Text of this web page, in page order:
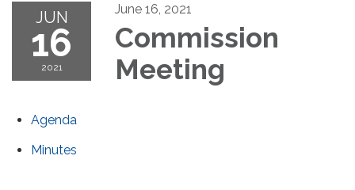
JUN
16
2021
June 16, 2021
Commission
Meeting
Agenda
Minutes